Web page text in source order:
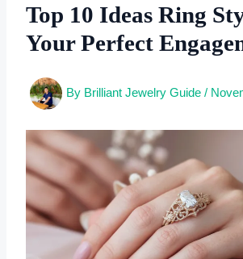
Top 10 Ideas Ring
Your Perfect
By Brilliant Jewelry Guide /